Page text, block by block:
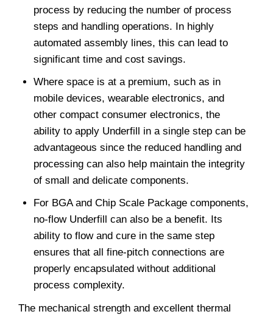
process by reducing the number of process
steps and handling operations. In highly
automated assembly lines, this can lead to
significant time and cost savings.
Where space is at a premium, such as in
mobile devices, wearable electronics, and
other compact consumer electronics, the
ability to apply Underfill in a single step can be
advantageous since the reduced handling and
processing can also help maintain the integrity
of small and delicate components.
For BGA and Chip Scale Package components,
no-flow Underfill can also be a benefit. Its
ability to flow and cure in the same step
ensures that all fine-pitch connections are
properly encapsulated without additional
process complexity.
The mechanical strength and excellent thermal